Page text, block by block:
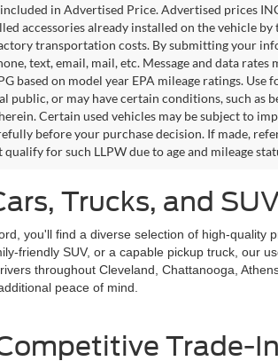
in Advertised Price. Advertised prices
accessories already installed on the vehicle
transportation costs. By submitting your
text, email, mail, etc. Message and data
based on model year EPA mileage ratings.
public, or may have certain conditions, such as
Certain used vehicles may be subject to
before your purchase decision. If made,
qualify for such LLPW due to age and mileage
Trucks, and
you'll find a diverse selection of high-
friendly SUV, or a capable pickup truck, our
throughout Cleveland, Chattanooga,
peace of mind.
Trade-